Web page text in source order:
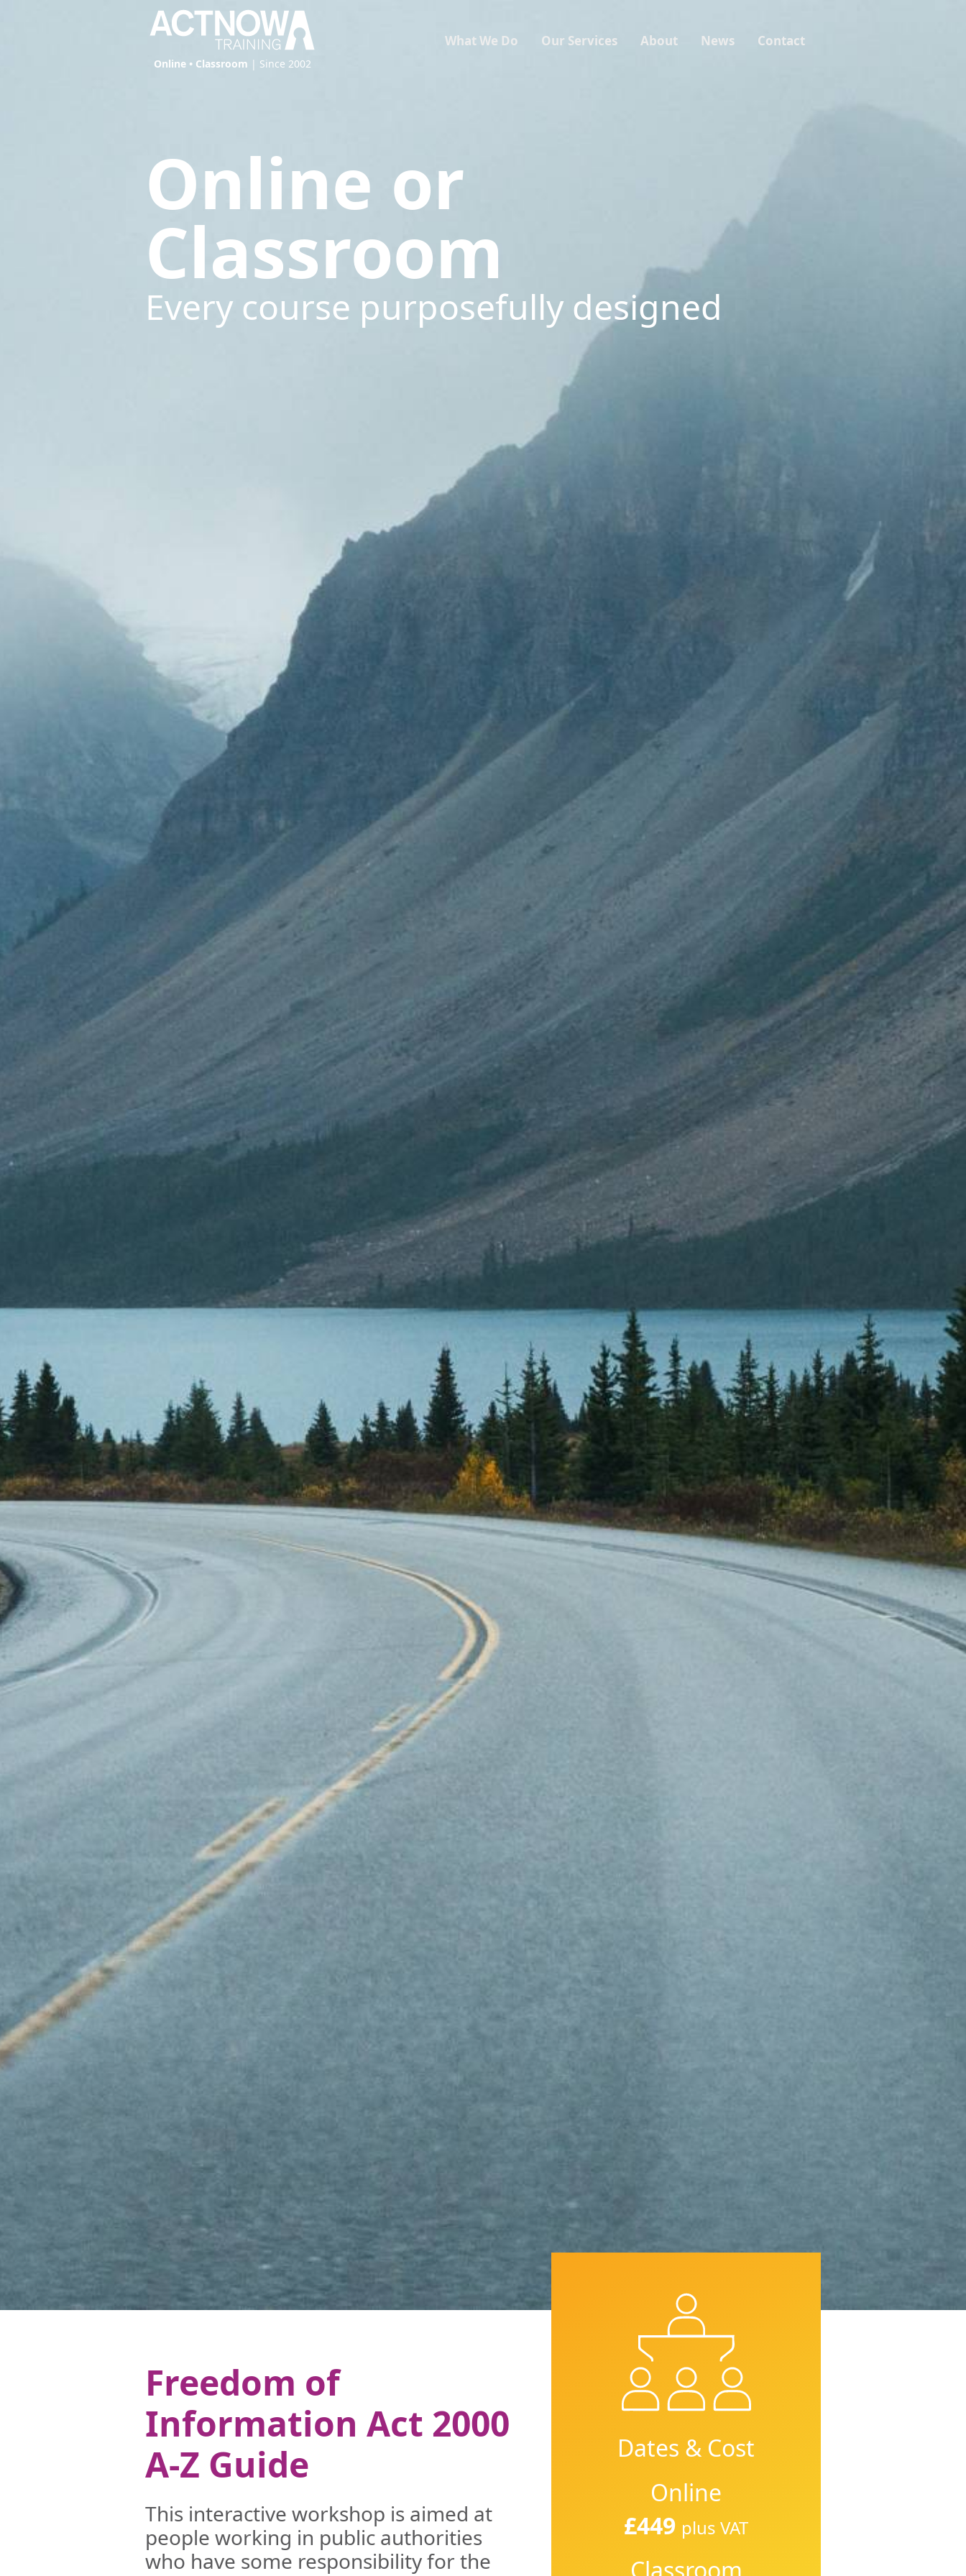
Online • Classroom | Since 2002
What We Do Our Services About News Contact
Online or
Classroom
Every course purposefully designed
Freedom of
Information Act 2000
A-Z Guide
This interactive workshop is aimed at
people working in public authorities
who have some responsibility for the
Dates & Cost
Online
£449 plus VAT